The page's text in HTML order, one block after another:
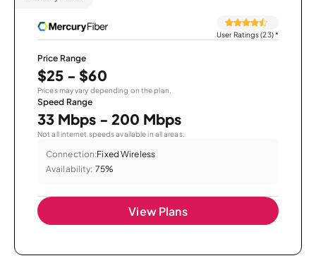
User Ratings (23)*
Price Range
$25 - $60
Prices may vary depending on the plan.
Speed Range
33 Mbps - 200 Mbps
Not all internet speeds available in all areas.
Connection:Fixed Wireless
Availability: 75%
View Plans